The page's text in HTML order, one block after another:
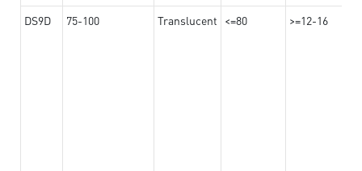
DS9D 75-100 Translucent <=80 >=12-16